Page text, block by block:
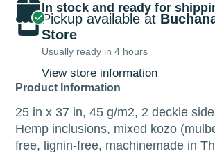
In stock and ready for
Pickup available at
Store
Usually ready in 4 hours
View store information
Product Information
25 in x 37 in, 45 g/m2, 2 deckle
Hemp inclusions, mixed kozo
free, lignin-free, machinemade in